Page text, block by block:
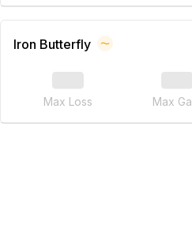
Iron Butterfly
Max Loss Max